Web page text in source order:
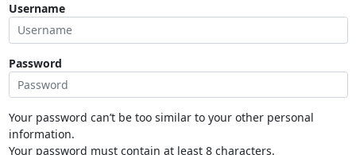
Username
Password
Your password can’t be too similar to your other personal
information.
Your password must contain at least 8 characters.